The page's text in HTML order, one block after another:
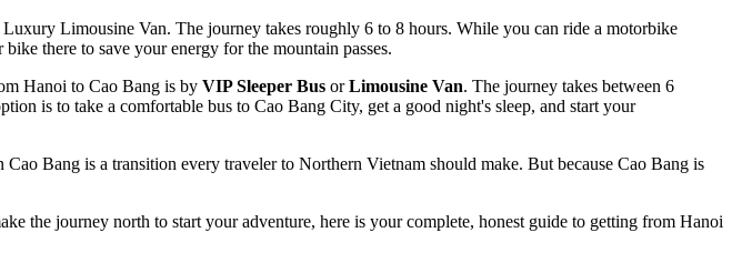
Limousine Van. The journey takes roughly 6 to 8 hours. While you can ride a motorbike
there to save your energy for the mountain passes.
Hanoi to Cao Bang is by VIP Sleeper Bus orLimousine Van. The journey takes between 6
is to take a comfortable bus to Cao Bang City, get a good night's sleep, and start your
Bang is a transition every traveler to Northern Vietnam should make. But because Cao Bang is
the journey north to start your adventure, here is your complete, honest guide to getting from Hanoi